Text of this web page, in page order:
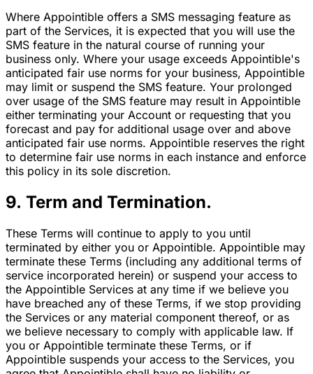
Where Appointible offers a SMS messaging feature as
part of the Services, it is expected that you will use the
SMS feature in the natural course of running your
business only. Where your usage exceeds Appointible's
anticipated fair use norms for your business, Appointible
may limit or suspend the SMS feature. Your prolonged
over usage of the SMS feature may result in Appointible
either terminating your Account or requesting that you
forecast and pay for additional usage over and above
anticipated fair use norms. Appointible reserves the right
to determine fair use norms in each instance and enforce
this policy in its sole discretion.
9. Term and Termination.
These Terms will continue to apply to you until
terminated by either you or Appointible. Appointible may
terminate these Terms (including any additional terms of
service incorporated herein) or suspend your access to
the Appointible Services at any time if we believe you
have breached any of these Terms, if we stop providing
the Services or any material component thereof, or as
we believe necessary to comply with applicable law. If
you or Appointible terminate these Terms, or if
Appointible suspends your access to the Services, you